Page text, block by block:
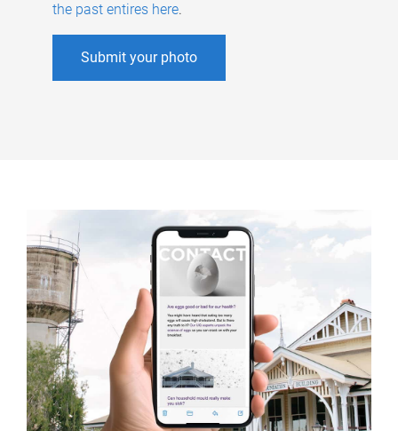
the past entires here.
Submit your photo